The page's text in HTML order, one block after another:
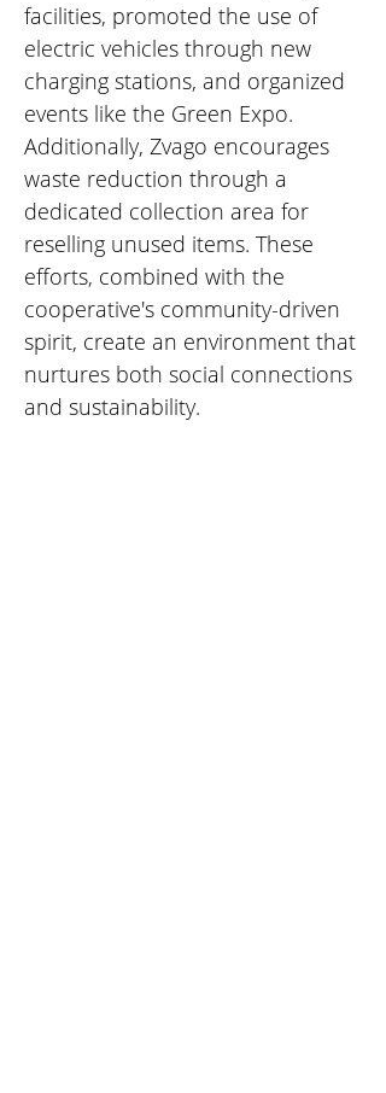
facilities, promoted the use of
electric vehicles through new
charging stations, and organized
events like the Green Expo.
Additionally, Zvago encourages
waste reduction through a
dedicated collection area for
reselling unused items. These
efforts, combined with the
cooperative's community-driven
spirit, create an environment that
nurtures both social connections
and sustainability.